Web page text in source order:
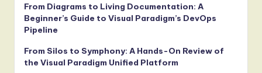
From Diagrams to Living Documentation: A
Beginner’s Guide to Visual Paradigm’s DevOps
Pipeline
From Silos to Symphony: A Hands-On Review of
the Visual Paradigm Unified Platform